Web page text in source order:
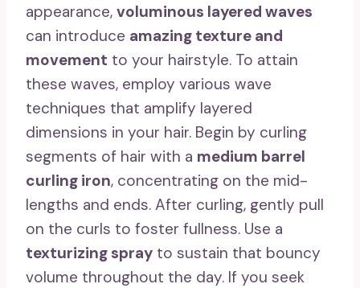
appearance, voluminous layered waves
can introduce amazing texture and
movement to your hairstyle. To attain
these waves, employ various wave
techniques that amplify layered
dimensions in your hair. Begin by curling
segments of hair with a medium barrel
curling iron, concentrating on the mid-
lengths and ends. After curling, gently pull
on the curls to foster fullness. Use a
texturizing spray to sustain that bouncy
volume throughout the day. If you seek